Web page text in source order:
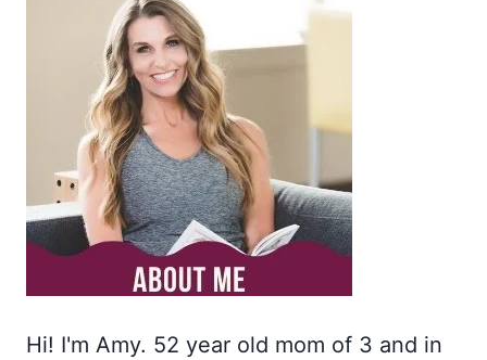
Hi! I'm Amy. 52 year old mom of 3 and in